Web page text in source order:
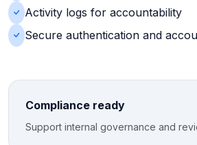
Activity logs for accountability
Secure authentication and
Compliance ready
Support internal governance and